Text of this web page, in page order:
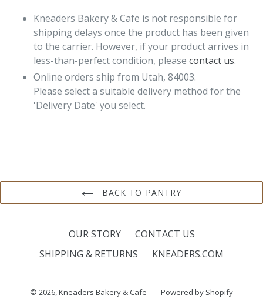
Kneaders Bakery & Cafe is not responsible for
shipping delays once the product has been given
to the carrier. However, if your product arrives in
less-than-perfect condition, please contact us.
Online orders ship from Utah, 84003.
Please select a suitable delivery method for the
'Delivery Date' you select.
BACK TO PANTRY
OUR STORY
CONTACT US
SHIPPING & RETURNS
KNEADERS.COM
© 2026,Kneaders Bakery & Cafe Powered by Shopify